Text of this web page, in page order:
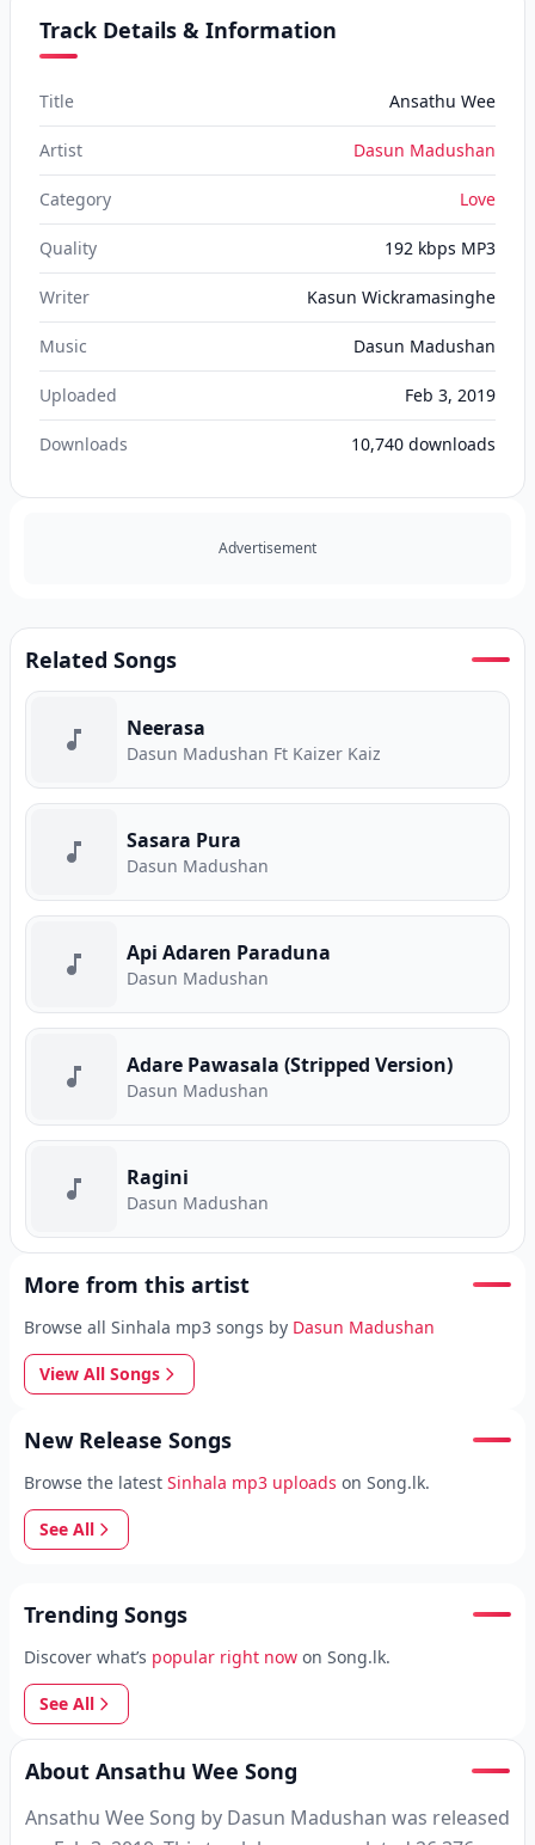
Track Details & Information
Title Ansathu Wee
Artist Dasun Madushan
Category Love
Quality 192 kbps MP3
Writer Kasun Wickramasinghe
Music Dasun Madushan
Uploaded Feb 3, 2019
Downloads 10,740 downloads
Advertisement
Related Songs
Neerasa
Dasun Madushan Ft Kaizer Kaiz
Sasara Pura
Dasun Madushan
Api Adaren Paraduna
Dasun Madushan
Adare Pawasala (Stripped Version)
Dasun Madushan
Ragini
Dasun Madushan
More from this artist
Browse all Sinhala mp3 songs by Dasun Madushan
View All Songs
New Release Songs
Browse the latest Sinhala mp3 uploads on Song.lk.
See All
Trending Songs
Discover what’s popular right now on Song.lk.
See All
About Ansathu Wee Song
Ansathu Wee Song by Dasun Madushan was released